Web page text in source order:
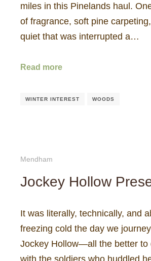
miles in this Pinelands haul.
of fragrance, soft pine
quiet that was interrupted a…
Read more
WINTER INTEREST WOODS
Mendham
Jockey Hollow
It was literally, technically, and
freezing cold the day we
Jockey Hollow—all the better to
with the soldiers who huddled